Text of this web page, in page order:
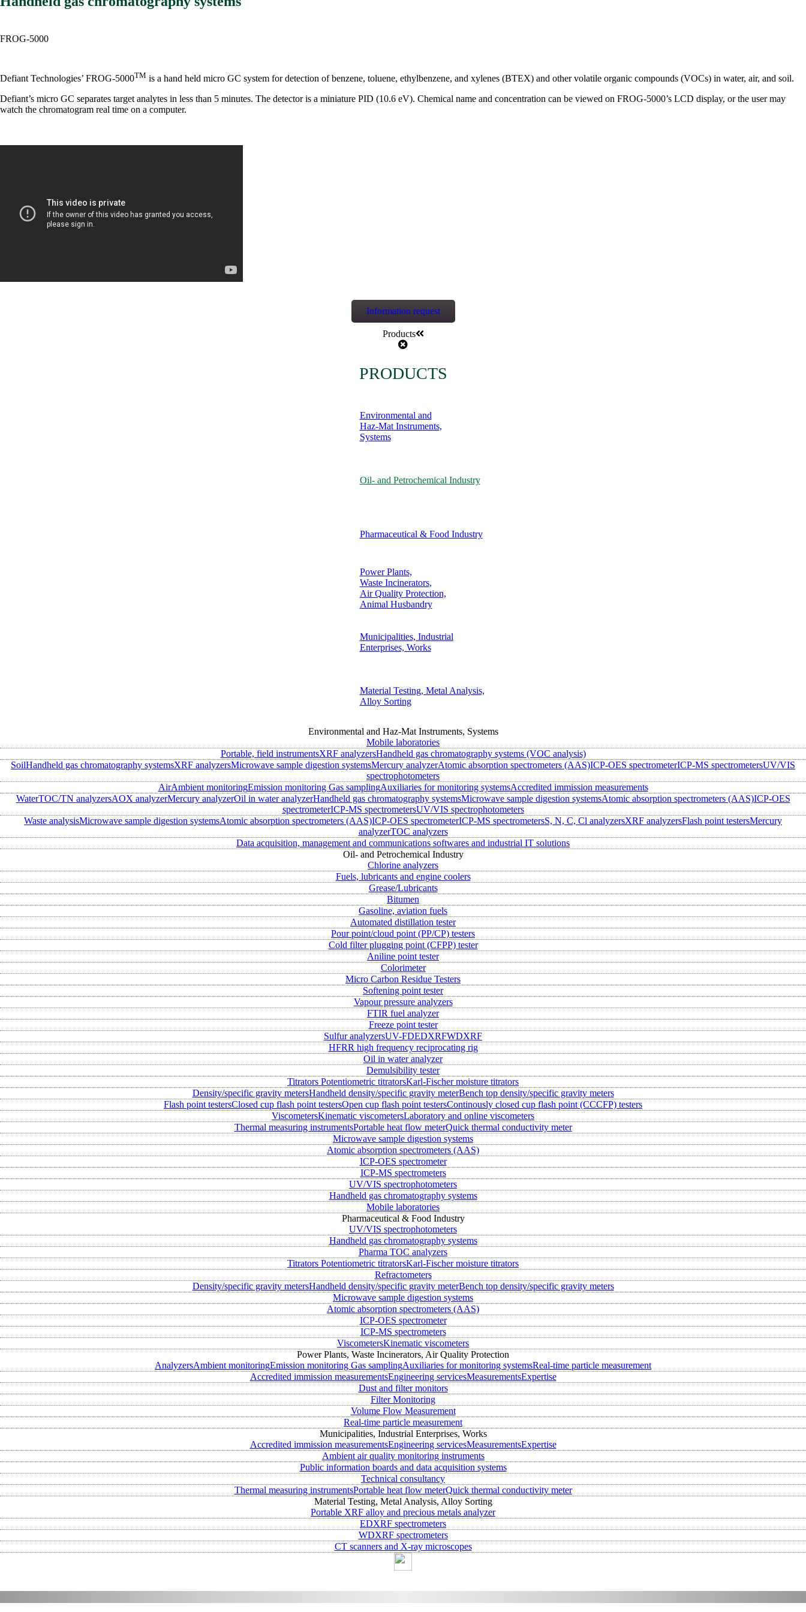
FROG-5000
Defiant Technologies’ FROG-5000TM is a hand held micro GC system for detection of benzene, toluene, ethylbenzene, and xylenes (BTEX) and other volatile organic compounds (VOCs) in water, air, and soil.
Defiant’s micro GC separates target analytes in less than 5 minutes. The detector is a miniature PID (10.6 eV). Chemical name and concentration can be viewed on FROG-5000’s LCD display, or the user may
watch the chromatogram real time on a computer.
Information request
Products
PRODUCTS
Environmental and
Haz-Mat Instruments,
Systems
Oil- and Petrochemical Industry
Pharmaceutical & Food Industry
Power Plants,
Waste Incinerators,
Air Quality Protection,
Animal Husbandry
Municipalities, Industrial
Enterprises, Works
Material Testing, Metal Analysis,
Alloy Sorting
Environmental and Haz-Mat Instruments, Systems
Mobile laboratories
Portable, field instrumentsXRF analyzersHandheld gas chromatography systems (VOC analysis)
SoilHandheld gas chromatography systemsXRF analyzersMicrowave sample digestion systemsMercury analyzerAtomic absorption spectrometers (AAS)ICP-OES spectrometerICP-MS spectrometersUV/VIS
spectrophotometers
AirAmbient monitoringEmission monitoring Gas samplingAuxiliaries for monitoring systemsAccredited immission measurements
WaterTOC/TN analyzersAOX analyzerMercury analyzerOil in water analyzerHandheld gas chromatography systemsMicrowave sample digestion systemsAtomic absorption spectrometers (AAS)ICP-OES
spectrometerICP-MS spectrometersUV/VIS spectrophotometers
Waste analysisMicrowave sample digestion systemsAtomic absorption spectrometers (AAS)ICP-OES spectrometerICP-MS spectrometersS, N, C, Cl analyzersXRF analyzersFlash point testersMercury
analyzerTOC analyzers
Data acquisition, management and communications softwares and industrial IT solutions
Oil- and Petrochemical Industry
Chlorine analyzers
Fuels, lubricants and engine coolers
Grease/Lubricants
Bitumen
Gasoline, aviation fuels
Automated distillation tester
Pour point/cloud point (PP/CP) testers
Cold filter plugging point (CFPP) tester
Aniline point tester
Colorimeter
Micro Carbon Residue Testers
Softening point tester
Vapour pressure analyzers
FTIR fuel analyzer
Freeze point tester
Sulfur analyzersUV-FDEDXRFWDXRF
HFRR high frequency reciprocating rig
Oil in water analyzer
Demulsibility tester
Titrators Potentiometric titratorsKarl-Fischer moisture titrators
Density/specific gravity metersHandheld density/specific gravity meterBench top density/specific gravity meters
Flash point testersClosed cup flash point testersOpen cup flash point testersContinously closed cup flash point (CCCFP) testers
ViscometersKinematic viscometersLaboratory and online viscometers
Thermal measuring instrumentsPortable heat flow meterQuick thermal conductivity meter
Microwave sample digestion systems
Atomic absorption spectrometers (AAS)
ICP-OES spectrometer
ICP-MS spectrometers
UV/VIS spectrophotometers
Handheld gas chromatography systems
Mobile laboratories
Pharmaceutical & Food Industry
UV/VIS spectrophotometers
Handheld gas chromatography systems
Pharma TOC analyzers
Titrators Potentiometric titratorsKarl-Fischer moisture titrators
Refractometers
Density/specific gravity metersHandheld density/specific gravity meterBench top density/specific gravity meters
Microwave sample digestion systems
Atomic absorption spectrometers (AAS)
ICP-OES spectrometer
ICP-MS spectrometers
ViscometersKinematic viscometers
Power Plants, Waste Incinerators, Air Quality Protection
AnalyzersAmbient monitoringEmission monitoring Gas samplingAuxiliaries for monitoring systemsReal-time particle measurement
Accredited immission measurementsEngineering servicesMeasurementsExpertise
Dust and filter monitors
Filter Monitoring
Volume Flow Measurement
Real-time particle measurement
Municipalities, Industrial Enterprises, Works
Accredited immission measurementsEngineering servicesMeasurementsExpertise
Ambient air quality monitoring instruments
Public information boards and data acquisition systems
Technical consultancy
Thermal measuring instrumentsPortable heat flow meterQuick thermal conductivity meter
Material Testing, Metal Analysis, Alloy Sorting
Portable XRF alloy and precious metals analyzer
EDXRF spectrometers
WDXRF spectrometers
CT scanners and X-ray microscopes